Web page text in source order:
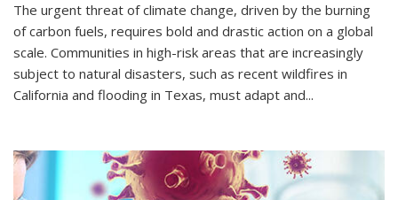
The urgent threat of climate change, driven by the burning
of carbon fuels, requires bold and drastic action on a global
scale. Communities in high-risk areas that are increasingly
subject to natural disasters, such as recent wildfires in
California and flooding in Texas, must adapt and...